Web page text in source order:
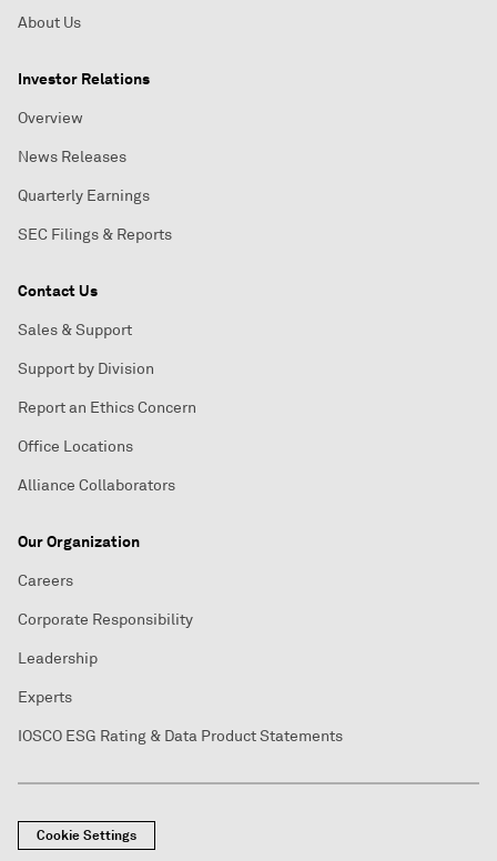
About Us
Investor Relations
Overview
News Releases
Quarterly Earnings
SEC Filings & Reports
Contact Us
Sales & Support
Support by Division
Report an Ethics Concern
Office Locations
Alliance Collaborators
Our Organization
Careers
Corporate Responsibility
Leadership
Experts
IOSCO ESG Rating & Data Product Statements
Cookie Settings